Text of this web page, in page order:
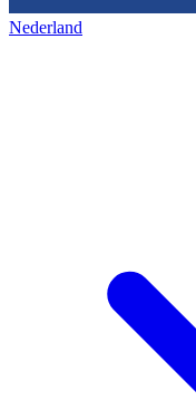
Nederland